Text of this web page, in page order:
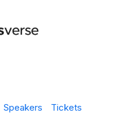
Speakers
Tickets